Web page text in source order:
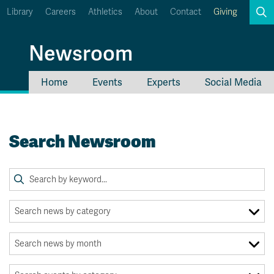
Career Connections
OneTRU
Library Careers Athletics About Contact Giving
Newsroom
Home Events Experts Social Media
Search Newsroom